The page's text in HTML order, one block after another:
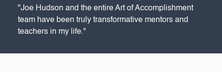
"Joe Hudson and the entire Art of Accomplishment
team have been truly transformative mentors and
teachers in my life."